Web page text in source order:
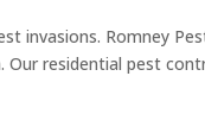
invasions. Romney
residential pest